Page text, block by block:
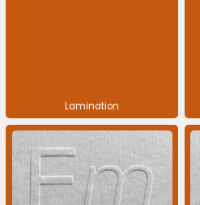
Lamination